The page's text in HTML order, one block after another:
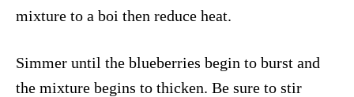
mixture to a boi then reduce heat.
Simmer until the blueberries begin to burst and
the mixture begins to thicken. Be sure to stir